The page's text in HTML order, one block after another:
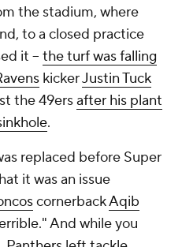
the stadium, where
to a closed practice
it -- the turf was falling
kickerJustin Tuck
the 49ersafter his plant
.
replaced before Super
it was an issue
cornerbackAqib
And while you